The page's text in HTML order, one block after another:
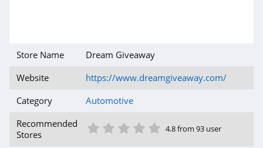
Store Name
Dream Giveaway
Website
https://www.dreamgiveaway.com/
Category
Automotive
Recommended
Stores
5 Star
4 Star
3 Star
2 Star
1 Star 4.8 from 93 user